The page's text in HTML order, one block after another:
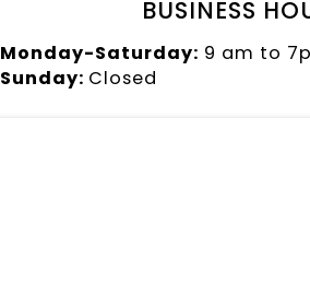
BUSINESS
Monday-Saturday: 9 am to
Sunday: Closed